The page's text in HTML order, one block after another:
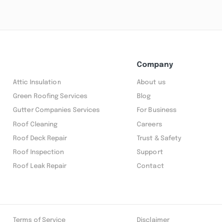
Attic Insulation
Green Roofing Services
Gutter Companies Services
Roof Cleaning
Roof Deck Repair
Roof Inspection
Roof Leak Repair
Company
About us
Blog
For Business
Careers
Trust & Safety
Support
Contact
Terms of Service Disclaimer